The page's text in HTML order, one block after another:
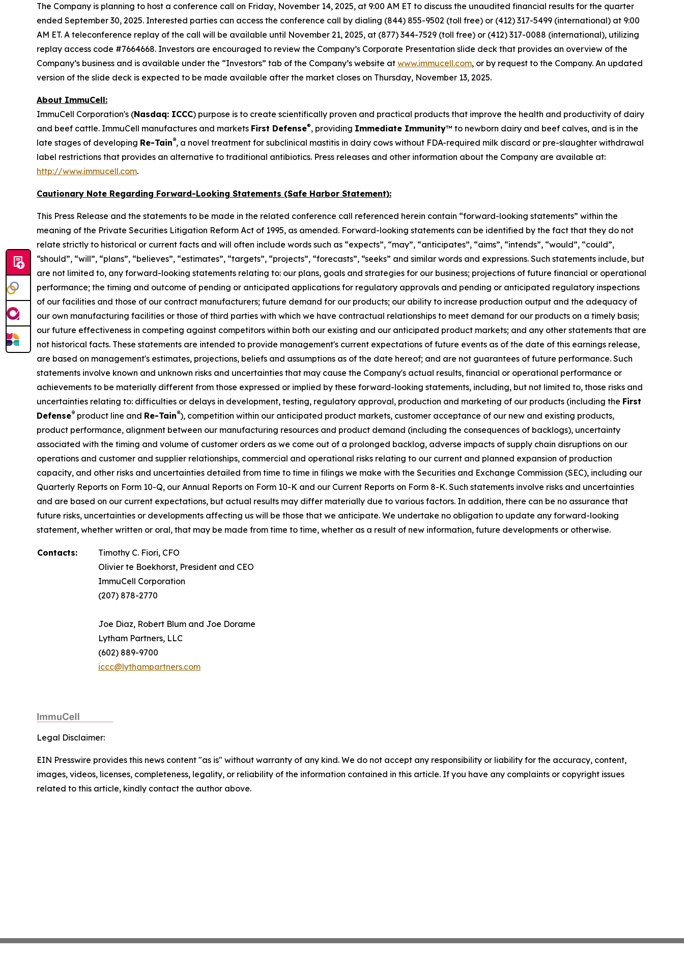
The Company is planning to host a conference call on Friday, November 14, 2025, at 9:00 AM ET to discuss the unaudited financial results for the quarter
ended September 30, 2025. Interested parties can access the conference call by dialing (844) 855-9502 (toll free) or (412) 317-5499 (international) at 9:00
AM ET. A teleconference replay of the call will be available until November 21, 2025, at (877) 344-7529 (toll free) or (412) 317-0088 (international), utilizing
replay access code #7664668. Investors are encouraged to review the Company’s Corporate Presentation slide deck that provides an overview of the
Company’s business and is available under the “Investors” tab of the Company’s website at www.immucell.com, or by request to the Company. An updated
version of the slide deck is expected to be made available after the market closes on Thursday, November 13, 2025.
About ImmuCell:
ImmuCell Corporation's (Nasdaq: ICCC) purpose is to create scientifically proven and practical products that improve the health and productivity of dairy
and beef cattle. ImmuCell manufactures and markets First Defense®, providing Immediate Immunity™ to newborn dairy and beef calves, and is in the
late stages of developing Re-Tain®, a novel treatment for subclinical mastitis in dairy cows without FDA-required milk discard or pre-slaughter withdrawal
label restrictions that provides an alternative to traditional antibiotics. Press releases and other information about the Company are available at:
http://www.immucell.com.
Cautionary Note Regarding Forward-Looking Statements (Safe Harbor Statement):
This Press Release and the statements to be made in the related conference call referenced herein contain “forward-looking statements” within the
meaning of the Private Securities Litigation Reform Act of 1995, as amended. Forward-looking statements can be identified by the fact that they do not
relate strictly to historical or current facts and will often include words such as “expects”, “may”, “anticipates”, “aims”, “intends”, “would”, “could”,
“should”, “will”, “plans”, “believes”, “estimates”, “targets”, “projects”, “forecasts”, “seeks” and similar words and expressions. Such statements include, but
are not limited to, any forward-looking statements relating to: our plans, goals and strategies for our business; projections of future financial or operational
performance; the timing and outcome of pending or anticipated applications for regulatory approvals and pending or anticipated regulatory inspections
of our facilities and those of our contract manufacturers; future demand for our products; our ability to increase production output and the adequacy of
our own manufacturing facilities or those of third parties with which we have contractual relationships to meet demand for our products on a timely basis;
our future effectiveness in competing against competitors within both our existing and our anticipated product markets; and any other statements that are
not historical facts. These statements are intended to provide management's current expectations of future events as of the date of this earnings release,
are based on management's estimates, projections, beliefs and assumptions as of the date hereof; and are not guarantees of future performance. Such
statements involve known and unknown risks and uncertainties that may cause the Company's actual results, financial or operational performance or
achievements to be materially different from those expressed or implied by these forward-looking statements, including, but not limited to, those risks and
uncertainties relating to: difficulties or delays in development, testing, regulatory approval, production and marketing of our products (including the First
Defense® product line and Re-Tain®), competition within our anticipated product markets, customer acceptance of our new and existing products,
product performance, alignment between our manufacturing resources and product demand (including the consequences of backlogs), uncertainty
associated with the timing and volume of customer orders as we come out of a prolonged backlog, adverse impacts of supply chain disruptions on our
operations and customer and supplier relationships, commercial and operational risks relating to our current and planned expansion of production
capacity, and other risks and uncertainties detailed from time to time in filings we make with the Securities and Exchange Commission (SEC), including our
Quarterly Reports on Form 10-Q, our Annual Reports on Form 10-K and our Current Reports on Form 8-K. Such statements involve risks and uncertainties
and are based on our current expectations, but actual results may differ materially due to various factors. In addition, there can be no assurance that
future risks, uncertainties or developments affecting us will be those that we anticipate. We undertake no obligation to update any forward-looking
statement, whether written or oral, that may be made from time to time, whether as a result of new information, future developments or otherwise.
Contacts:
Timothy C. Fiori, CFO
Olivier te Boekhorst, President and CEO
ImmuCell Corporation
(207) 878-2770
Joe Diaz, Robert Blum and Joe Dorame
Lytham Partners, LLC
(602) 889-9700
iccc@lythampartners.com
Legal Disclaimer:
EIN Presswire provides this news content "as is" without warranty of any kind. We do not accept any responsibility or liability for the accuracy, content,
images, videos, licenses, completeness, legality, or reliability of the information contained in this article. If you have any complaints or copyright issues
related to this article, kindly contact the author above.